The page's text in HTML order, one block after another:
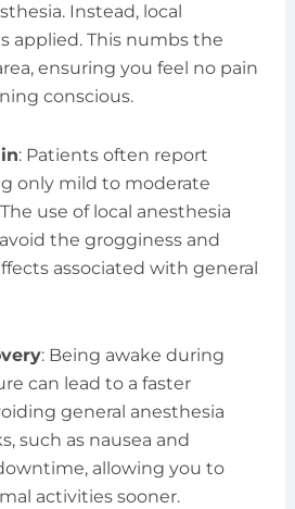
Instead, local
applied. This numbs the
ensuring you feel no pain
conscious.
: Patients often report
only mild to moderate
use of local anesthesia
the grogginess and
associated with general
: Being awake during
can lead to a faster
general anesthesia
such as nausea and
allowing you to
activities sooner.